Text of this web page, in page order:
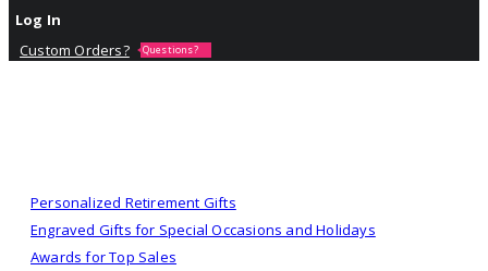
Log In
Custom Orders?
Questions?
Personalized Retirement Gifts
Engraved Gifts for Special Occasions and Holidays
Awards for Top Sales